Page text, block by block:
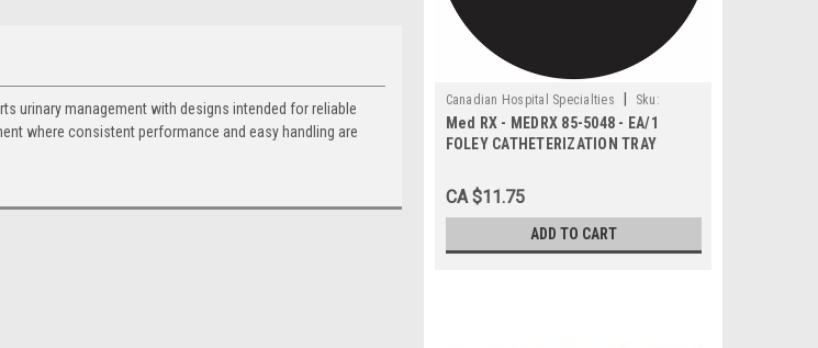
urinary management with designs intended for reliable
where consistent performance and easy handling are
Canadian Hospital Specialties
Sku:
MEDRX 85-5048
Med RX - MEDRX 85-5048 - EA/1
FOLEY CATHETERIZATION TRAY
CA $11.75
ADD TO CART